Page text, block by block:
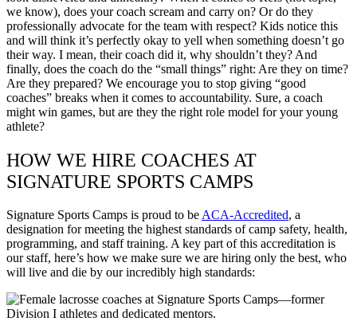
we know), does your coach scream and carry on? Or do they
professionally advocate for the team with respect? Kids notice this
and will think it’s perfectly okay to yell when something doesn’t go
their way. I mean, their coach did it, why shouldn’t they? And
finally, does the coach do the “small things” right: Are they on time?
Are they prepared? We encourage you to stop giving “good
coaches” breaks when it comes to accountability. Sure, a coach
might win games, but are they the right role model for your young
athlete?
HOW WE HIRE COACHES AT
SIGNATURE SPORTS CAMPS
Signature Sports Camps is proud to beACA-Accredited, a
designation for meeting the highest standards of camp safety, health,
programming, and staff training. A key part of this accreditation is
our staff, here’s how we make sure we are hiring only the best, who
will live and die by our incredibly high standards: